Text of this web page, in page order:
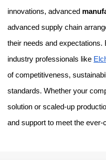
innovations, advanced
advanced supply chain
their needs and expectations.
industry professionals like
of competitiveness,
standards. Whether your
solution or scaled-up
and support to meet the